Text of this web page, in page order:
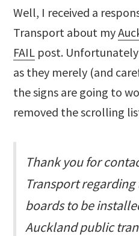
Well, I received a
Transport about my
FAIL post.
as they merely (and
the signs are going to
removed the scrolling
Thank you for
Transport
boards to be
Auckland public